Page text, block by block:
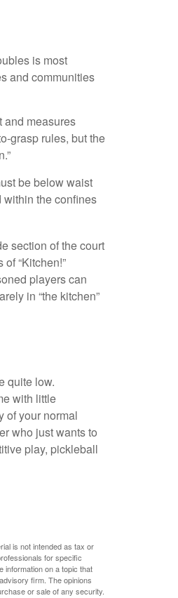
is most
and communities
and measures
grasp rules, but the
be below waist
within the confines
section of the court
“Kitchen!”
players can
in “the kitchen”
quite low.
with little
of your normal
who just wants to
play, pickleball
is not intended as tax or
for specific
information on a topic that
firm. The opinions
or sale of any security.